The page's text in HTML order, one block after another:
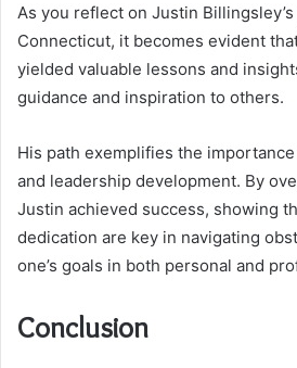
As you reflect on Justin
Connecticut, it becomes evident
yielded valuable lessons and
guidance and inspiration to others.
His path exemplifies the
and leadership development. By
Justin achieved success, showing
dedication are key in navigating
one’s goals in both personal and
Conclusion